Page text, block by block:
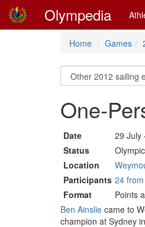
Olympedia
Home Games
One-
Date
29 July
Status
Olympic
Location
Participants 24
Format
Points
Ben Ainslie came to
champion at Sydney